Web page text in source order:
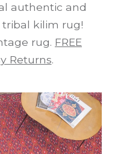
authentic and
kilim rug!
rug. FREE
Returns.